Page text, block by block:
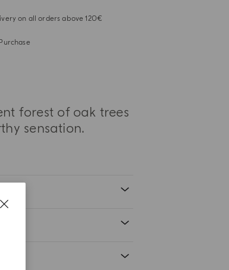
on all orders above 120€
forest of oak trees
sensation.